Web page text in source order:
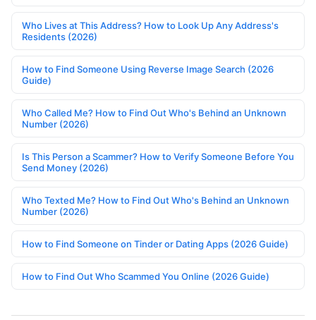
Who Lives at This Address? How to Look Up Any Address's
Residents (2026)
How to Find Someone Using Reverse Image Search (2026
Guide)
Who Called Me? How to Find Out Who's Behind an Unknown
Number (2026)
Is This Person a Scammer? How to Verify Someone Before You
Send Money (2026)
Who Texted Me? How to Find Out Who's Behind an Unknown
Number (2026)
How to Find Someone on Tinder or Dating Apps (2026 Guide)
How to Find Out Who Scammed You Online (2026 Guide)